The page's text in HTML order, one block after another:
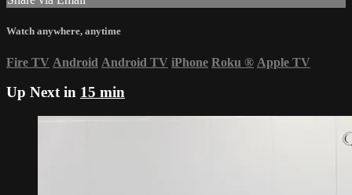
Watch anywhere, anytime
Fire TV Android Android TV iPhone Roku ® Apple TV
Up Next in 15 min